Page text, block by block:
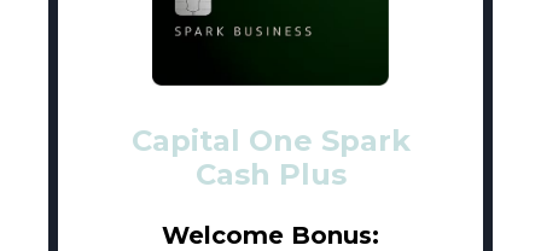
Capital One Spark
Cash Plus
Welcome Bonus: